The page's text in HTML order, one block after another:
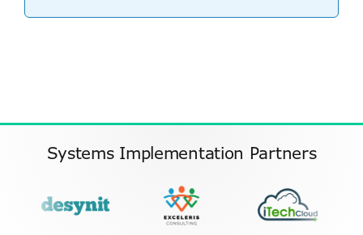
Systems Implementation Partners